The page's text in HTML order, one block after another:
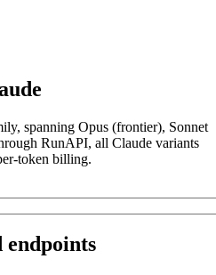
spanning Opus (frontier), Sonnet
RunAPI, all Claude variants
token billing.
endpoints